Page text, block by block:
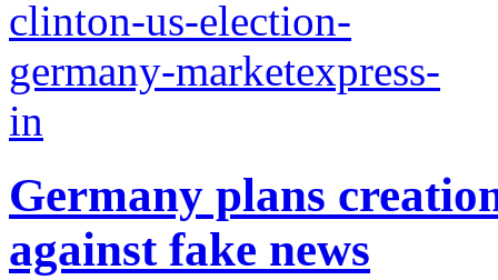
Germany plans
against fake news